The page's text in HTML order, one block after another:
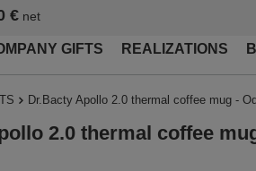
€net
GIFTS REALIZATIONS
Dr.Bacty Apollo 2.0 thermal coffee mug -
2.0 thermal coffee